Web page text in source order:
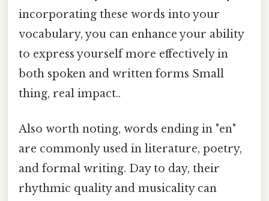
incorporating these words into your
vocabulary, you can enhance your ability
to express yourself more effectively in
both spoken and written forms Small
thing, real impact..
Also worth noting, words ending in "en"
are commonly used in literature, poetry,
and formal writing. Day to day, their
rhythmic quality and musicality can